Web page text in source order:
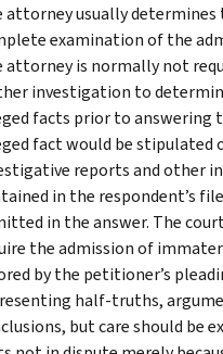
attorney usually determines
examination of the
attorney is normally not
investigation to
facts prior to answering
fact would be stipulated
reports and other
in the respondent’s
in the answer. The
the admission of
by the petitioner’s
half-truths,
but care should be